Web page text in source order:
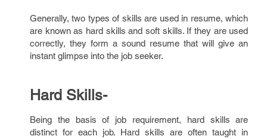
Generally, two types of skills are used in resume, which
are known as hard skills and soft skills. If they are used
correctly, they form a sound resume that will give an
instant glimpse into the job seeker.
Hard Skills-
Being the basis of job requirement, hard skills are
distinct for each job. Hard skills are often taught in